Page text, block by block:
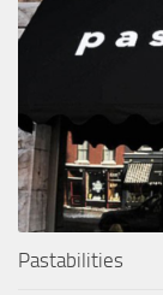
Pastabilities